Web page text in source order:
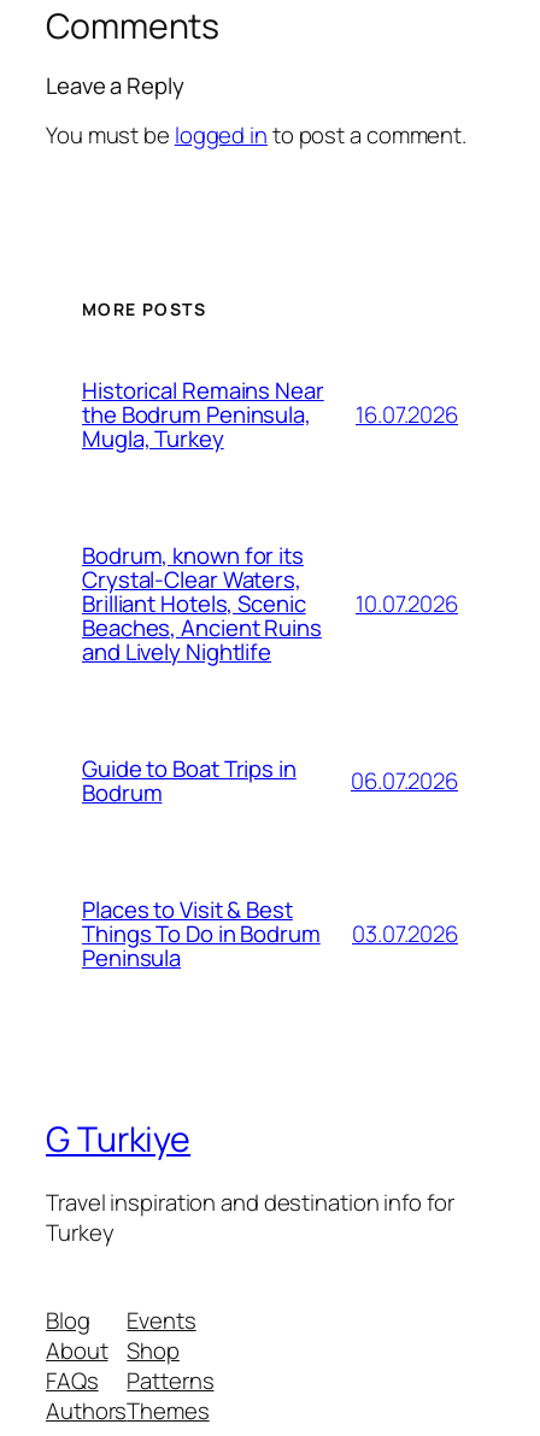
Comments
Leave a Reply
You must be logged into post a comment.
MORE POSTS
Historical Remains Near
the Bodrum Peninsula,
Mugla, Turkey
16.07.2026
Bodrum, known for its
Crystal-Clear Waters,
Brilliant Hotels, Scenic
Beaches, Ancient Ruins
and Lively Nightlife
10.07.2026
Guide to Boat Trips in
Bodrum 06.07.2026
Places to Visit & Best
Things To Do in Bodrum
Peninsula
03.07.2026
G Turkiye
Travel inspiration and destination info for
Turkey
Blog
About
FAQs
Authors
Events
Shop
Patterns
Themes